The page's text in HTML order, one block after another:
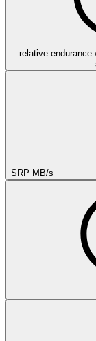
relative
SRP MB/s